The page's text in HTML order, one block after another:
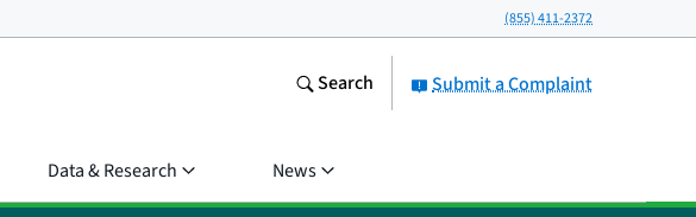
(855) 411-2372
Submit a Complaint
Search
Data & Research News